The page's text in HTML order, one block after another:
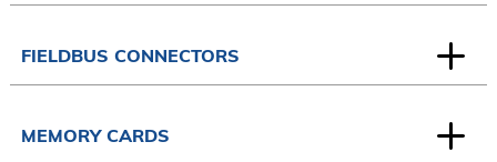
FIELDBUS CONNECTORS
MEMORY CARDS